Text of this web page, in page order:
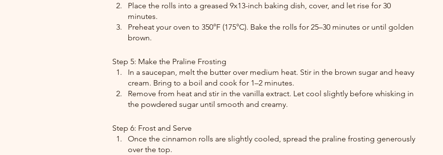
Place the rolls into a greased 9x13-inch baking dish, cover, and let rise for 30
minutes.
Preheat your oven to 350°F (175°C). Bake the rolls for 25–30 minutes or until golden
brown.
Step 5: Make the Praline Frosting
In a saucepan, melt the butter over medium heat. Stir in the brown sugar and heavy
cream. Bring to a boil and cook for 1–2 minutes.
Remove from heat and stir in the vanilla extract. Let cool slightly before whisking in
the powdered sugar until smooth and creamy.
Step 6: Frost and Serve
Once the cinnamon rolls are slightly cooled, spread the praline frosting generously
over the top.